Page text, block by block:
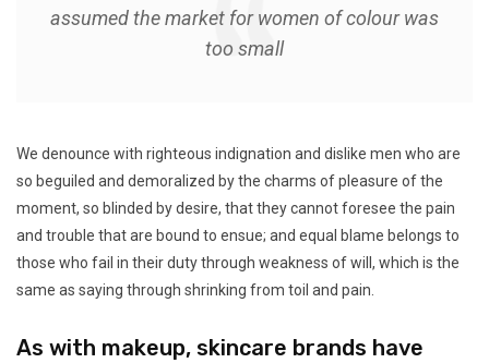
assumed the market for women of colour was
too small
We denounce with righteous indignation and dislike men who are
so beguiled and demoralized by the charms of pleasure of the
moment, so blinded by desire, that they cannot foresee the pain
and trouble that are bound to ensue; and equal blame belongs to
those who fail in their duty through weakness of will, which is the
same as saying through shrinking from toil and pain.
As with makeup, skincare brands have